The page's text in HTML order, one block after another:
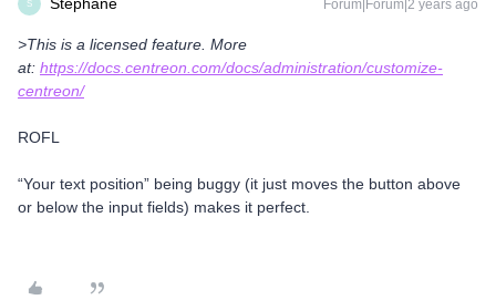
S Forum|Forum|2 years ago
>This is a licensed feature. More
at: https://docs.centreon.com/docs/administration/customize-
centreon/
ROFL
“Your text position” being buggy (it just moves the button above
or below the input fields) makes it perfect.